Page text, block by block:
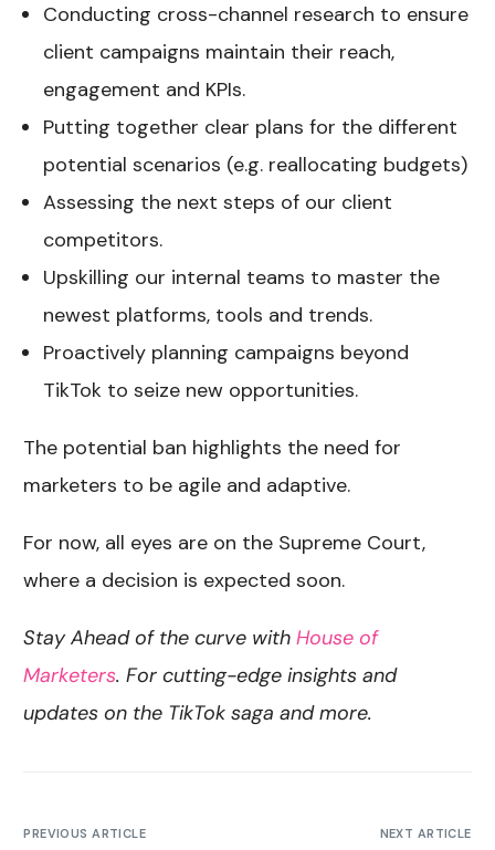
Conducting cross-channel research to ensure
client campaigns maintain their reach,
engagement and KPIs.
Putting together clear plans for the different
potential scenarios (e.g. reallocating budgets)
Assessing the next steps of our client
competitors.
Upskilling our internal teams to master the
newest platforms, tools and trends.
Proactively planning campaigns beyond
TikTok to seize new opportunities.
The potential ban highlights the need for
marketers to be agile and adaptive.
For now, all eyes are on the Supreme Court,
where a decision is expected soon.
Stay Ahead of the curve withHouse of
Marketers. For cutting-edge insights and
updates on the TikTok saga and more.
PREVIOUS ARTICLE NEXT ARTICLE